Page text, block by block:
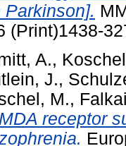
Parkinson].
(Print)1438-
A.,
J.,
M.,
receptor